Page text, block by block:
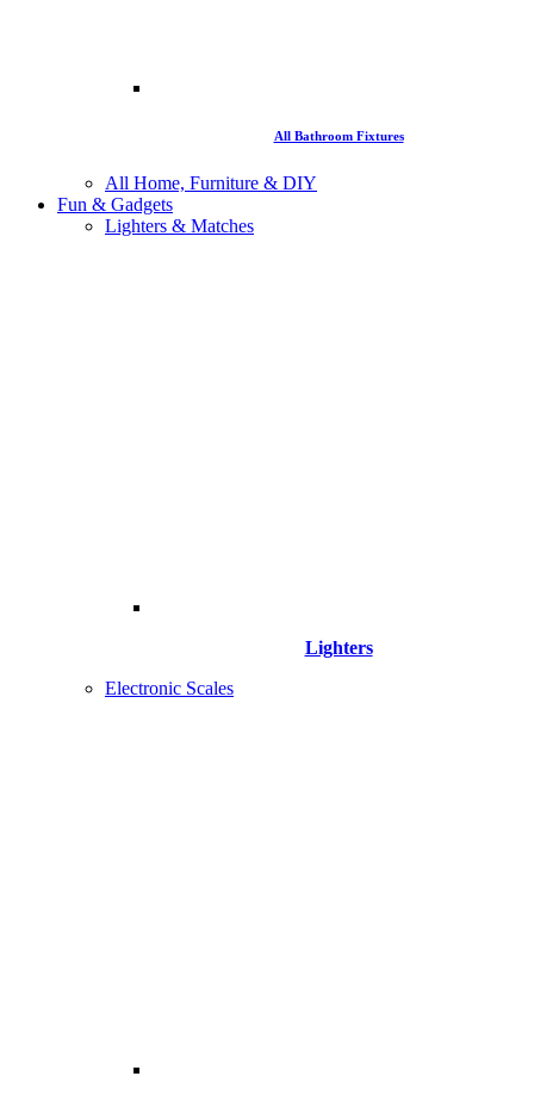
All Bathroom Fixtures
All Home, Furniture & DIY
Fun & Gadgets
Lighters & Matches
Lighters
Electronic Scales